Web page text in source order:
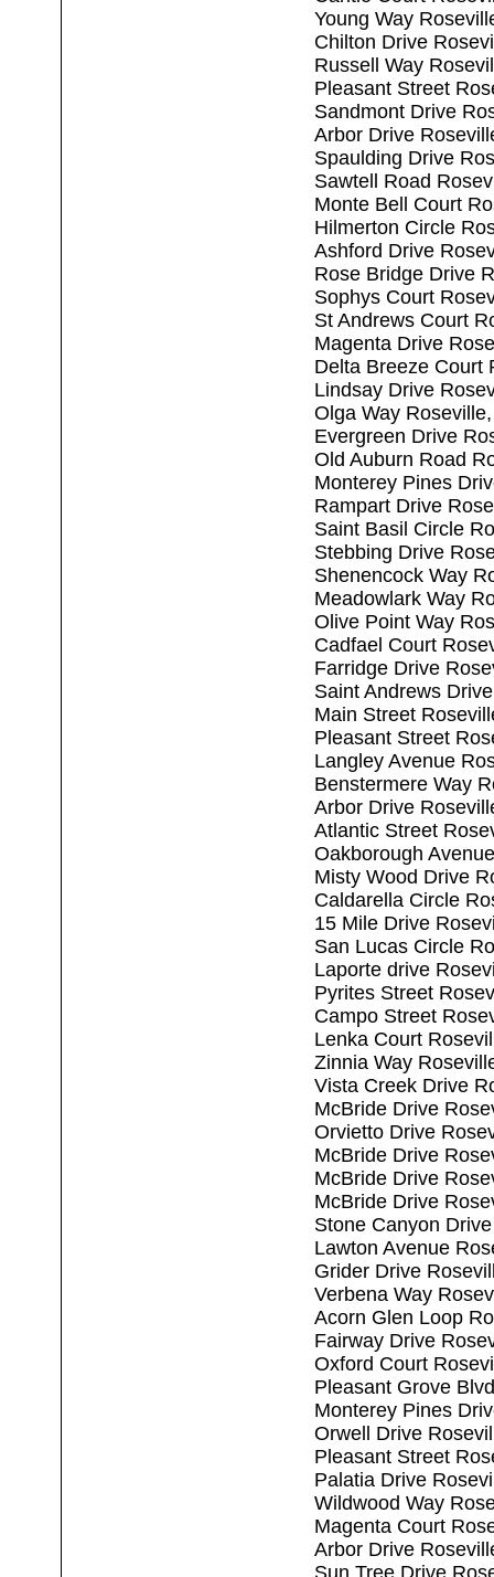
Young Way
Chilton Drive
Russell Way
Pleasant Street
Sandmont Drive
Arbor Drive
Spaulding Drive
Sawtell Road
Monte Bell Court
Hilmerton Circle
Ashford Drive
Rose Bridge Drive
Sophys Court
St Andrews Court
Magenta Drive
Delta Breeze Court
Lindsay Drive
Olga Way
Evergreen Drive
Old Auburn Road
Monterey Pines
Rampart Drive
Saint Basil Circle
Stebbing Drive
Shenencock Way
Meadowlark Way
Olive Point Way
Cadfael Court
Farridge Drive
Saint Andrews
Main Street
Pleasant Street
Langley Avenue
Benstermere Way
Arbor Drive
Atlantic Street
Oakborough
Misty Wood Drive
Caldarella Circle
15 Mile Drive
San Lucas Circle
Laporte drive
Pyrites Street
Campo Street
Lenka Court
Zinnia Way
Vista Creek Drive
McBride Drive
Orvietto Drive
McBride Drive
McBride Drive
McBride Drive
Stone Canyon
Lawton Avenue
Grider Drive
Verbena Way
Acorn Glen Loop
Fairway Drive
Oxford Court
Pleasant Grove
Monterey Pines
Orwell Drive
Pleasant Street
Palatia Drive
Wildwood Way
Magenta Court
Arbor Drive
Sun Tree Drive